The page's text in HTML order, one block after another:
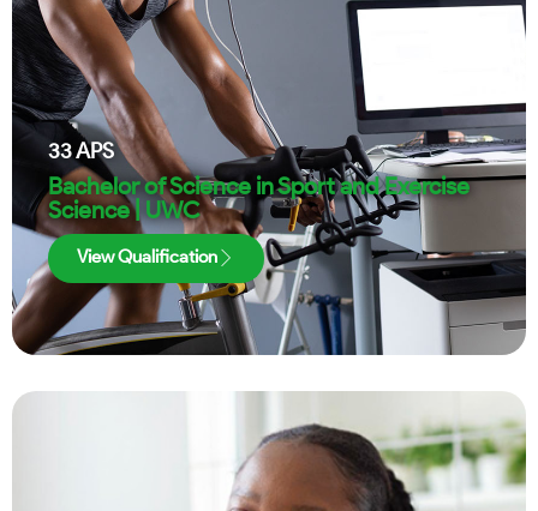
33APS
Bachelor of Science in Sport and Exercise
Science | UWC
View Qualification